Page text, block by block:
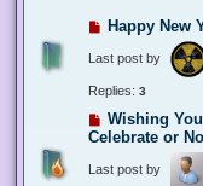
Happy New
Last post by
Replies: 3
Wishing
Celebrate or
Last post by